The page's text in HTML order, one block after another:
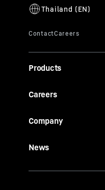
Products
Careers
Company
News